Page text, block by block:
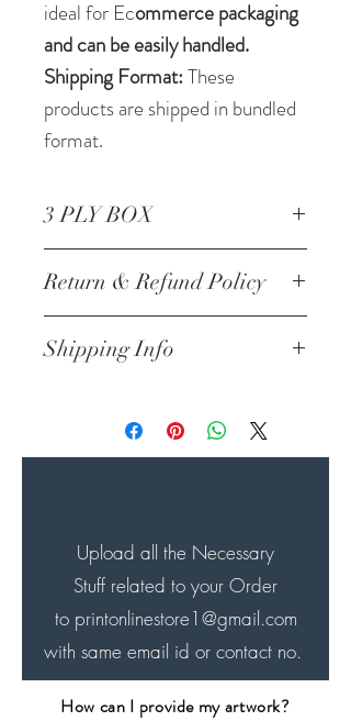
ideal for Ecommerce packaging
and can be easily handled.
Shipping Format:These
products are shipped in bundled
format.
3 PLY BOX
*4.25 Inch/30.48 *18.41
*10.79 cm 3 ply
Return & Refund Policy
Shipping Info
24-48 hrs of the order and
will be delivered in next 4-7
Upload all the Necessary
Stuff related to your Order
to printonlinestore1 @gmail.com
with same email id or contact no.
How can I provide my artwork?